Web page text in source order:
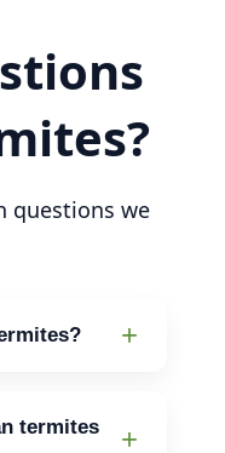
questions we
If you notice
termites